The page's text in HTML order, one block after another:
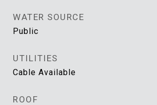
WATER SOURCE
Public
UTILITIES
Cable Available
ROOF